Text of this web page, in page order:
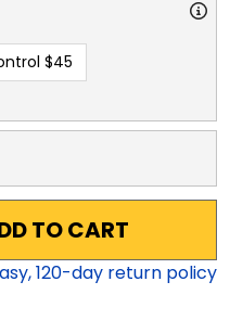
$45
TO CART
120-day return policy